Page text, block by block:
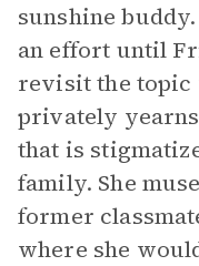
sunshine
an effort until
revisit the
privately
that is
family. She
former
where she